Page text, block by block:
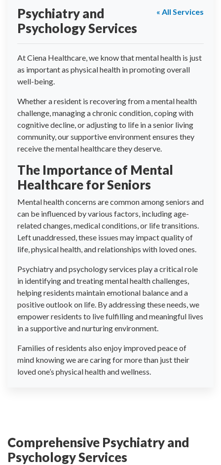
« All Services
Psychiatry and
Psychology Services
At Ciena Healthcare, we know that mental health is just
as important as physical health in promoting overall
well-being.
Whether a resident is recovering from a mental health
challenge, managing a chronic condition, coping with
cognitive decline, or adjusting to life in a senior living
community, our supportive environment ensures they
receive the mental healthcare they deserve.
The Importance of Mental
Healthcare for Seniors
Mental health concerns are common among seniors and
can be influenced by various factors, including age-
related changes, medical conditions, or life transitions.
Left unaddressed, these issues may impact quality of
life, physical health, and relationships with loved ones.
Psychiatry and psychology services play a critical role
in identifying and treating mental health challenges,
helping residents maintain emotional balance and a
positive outlook on life. By addressing these needs, we
empower residents to live fulfilling and meaningful lives
in a supportive and nurturing environment.
Families of residents also enjoy improved peace of
mind knowing we are caring for more than just their
loved one’s physical health and wellness.
Comprehensive Psychiatry and
Psychology Services